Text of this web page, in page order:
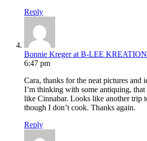
Reply
Bonnie Kreger at B-LEE
6:47 pm
Cara, thanks for the neat pictures and
I’m thinking with some antiquing,
like Cinnabar. Looks like another trip
though I don’t cook. Thanks again.
Reply